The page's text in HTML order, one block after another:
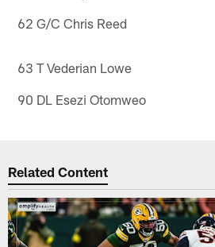
62 G/C Chris Reed
63 T Vederian Lowe
90 DL Esezi Otomweo
Related Content